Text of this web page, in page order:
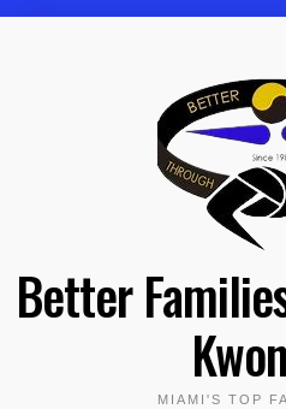
Better
MIAMI'S TOP